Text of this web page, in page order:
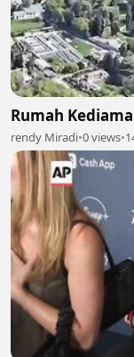
Rumah
rendy Miradi•0 views•